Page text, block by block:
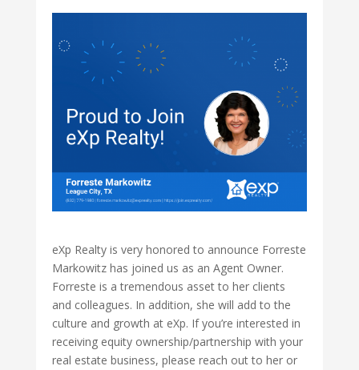
eXp Realty is very honored to announce Forreste
Markowitz has joined us as an Agent Owner.
Forreste is a tremendous asset to her clients
and colleagues. In addition, she will add to the
culture and growth at eXp. If you’re interested in
receiving equity ownership/partnership with your
real estate business, please reach out to her or